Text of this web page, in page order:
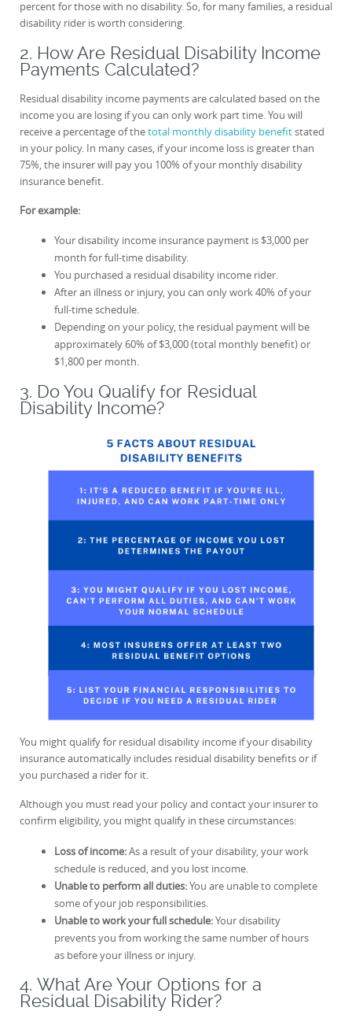
percent for those with no disability. So, for many families, a residual
disability rider is worth considering.
2. How Are Residual Disability Income
Payments Calculated?
Residual disability income payments are calculated based on the
income you are losing if you can only work part time. You will
receive a percentage of thetotal monthly disability benefitstated
in your policy. In many cases, if your income loss is greater than
75%, the insurer will pay you 100% of your monthly disability
insurance benefit.
For example:
Your disability income insurance payment is $3,000 per
month for full-time disability.
You purchased a residual disability income rider.
After an illness or injury, you can only work 40% of your
full-time schedule.
Depending on your policy, the residual payment will be
approximately 60% of $3,000 (total monthly benefit) or
$1,800 per month.
3. Do You Qualify for Residual
Disability Income?
You might qualify for residual disability income if your disability
insurance automatically includes residual disability benefits or if
you purchased a rider for it.
Although you must read your policy and contact your insurer to
confirm eligibility, you might qualify in these circumstances:
Loss of income:As a result of your disability, your work
schedule is reduced, and you lost income.
Unable to perform all duties:You are unable to complete
some of your job responsibilities.
Unable to work your full schedule:Your disability
prevents you from working the same number of hours
as before your illness or injury.
4. What Are Your Options for a
Residual Disability Rider?